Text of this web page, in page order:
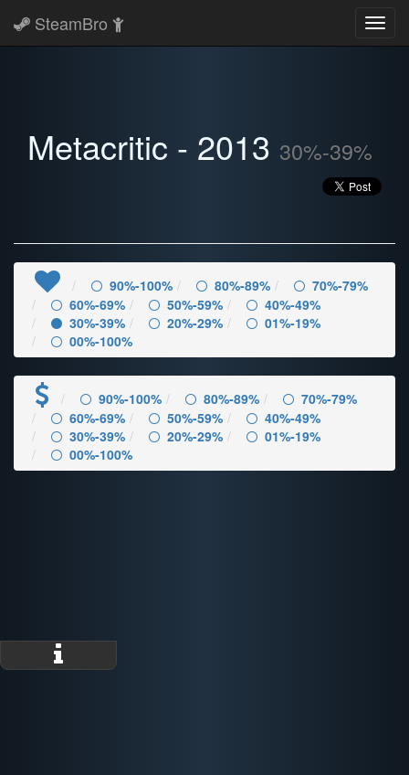
SteamBro
Metacritic - 2013 30%-39%
90%-100% 80%-89%
70%-79%
60%-69%
50%-59%
40%-49%
30%-39%
20%-29%
01%-19%
00%-100%
90%-100% 80%-89%
70%-79%
60%-69%
50%-59%
40%-49%
30%-39%
20%-29%
01%-19%
00%-100%